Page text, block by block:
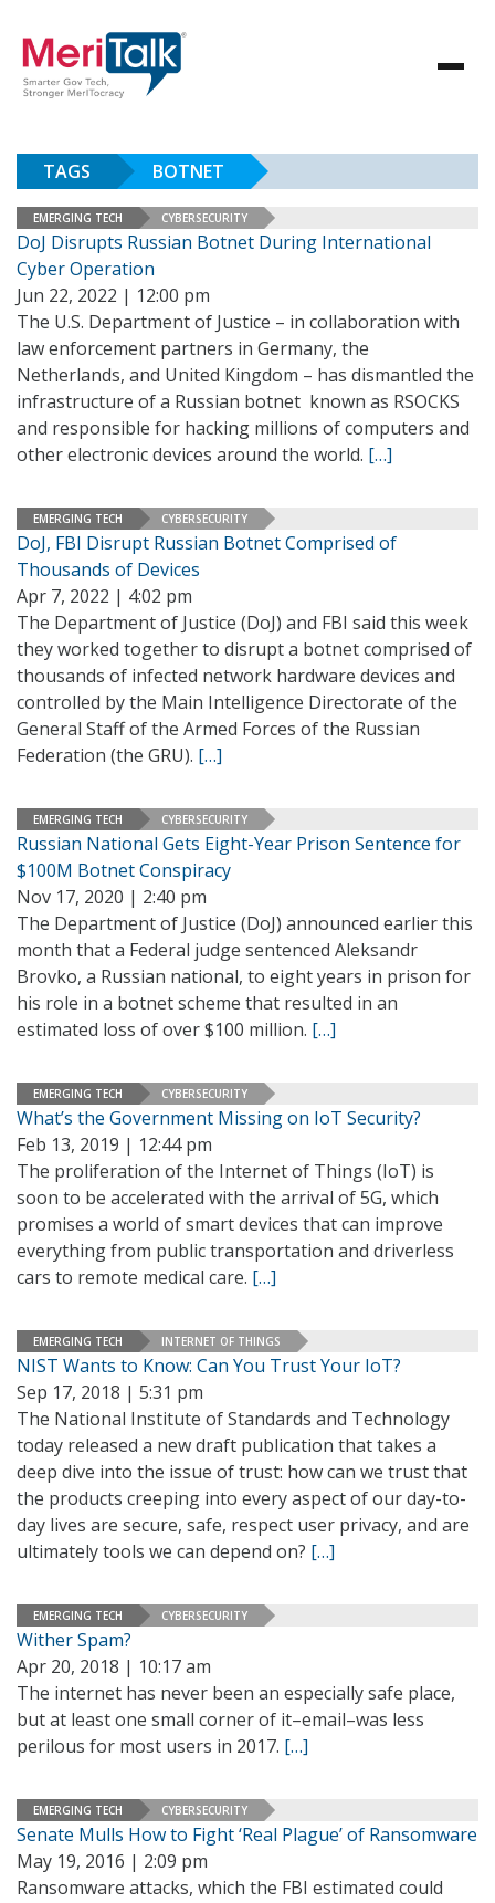
TAGS BOTNET
EMERGING TECH CYBERSECURITY
DoJ Disrupts Russian Botnet During International
Cyber Operation
Jun 22, 2022 | 12:00 pm
The U.S. Department of Justice – in collaboration with
law enforcement partners in Germany, the
Netherlands, and United Kingdom – has dismantled the
infrastructure of a Russian botnet known as RSOCKS
and responsible for hacking millions of computers and
other electronic devices around the world. […]
EMERGING TECH CYBERSECURITY
DoJ, FBI Disrupt Russian Botnet Comprised of
Thousands of Devices
Apr 7, 2022 | 4:02 pm
The Department of Justice (DoJ) and FBI said this week
they worked together to disrupt a botnet comprised of
thousands of infected network hardware devices and
controlled by the Main Intelligence Directorate of the
General Staff of the Armed Forces of the Russian
Federation (the GRU). […]
EMERGING TECH CYBERSECURITY
Russian National Gets Eight-Year Prison Sentence for
$100M Botnet Conspiracy
Nov 17, 2020 | 2:40 pm
The Department of Justice (DoJ) announced earlier this
month that a Federal judge sentenced Aleksandr
Brovko, a Russian national, to eight years in prison for
his role in a botnet scheme that resulted in an
estimated loss of over $100 million. […]
EMERGING TECH CYBERSECURITY
What’s the Government Missing on IoT Security?
Feb 13, 2019 | 12:44 pm
The proliferation of the Internet of Things (IoT) is
soon to be accelerated with the arrival of 5G, which
promises a world of smart devices that can improve
everything from public transportation and driverless
cars to remote medical care. […]
EMERGING TECH INTERNET OF THINGS
NIST Wants to Know: Can You Trust Your IoT?
Sep 17, 2018 | 5:31 pm
The National Institute of Standards and Technology
today released a new draft publication that takes a
deep dive into the issue of trust: how can we trust that
the products creeping into every aspect of our day-to-
day lives are secure, safe, respect user privacy, and are
ultimately tools we can depend on? […]
EMERGING TECH CYBERSECURITY
Wither Spam?
Apr 20, 2018 | 10:17 am
The internet has never been an especially safe place,
but at least one small corner of it–email–was less
perilous for most users in 2017. […]
EMERGING TECH CYBERSECURITY
Senate Mulls How to Fight ‘Real Plague’ of Ransomware
May 19, 2016 | 2:09 pm
Ransomware attacks, which the FBI estimated could